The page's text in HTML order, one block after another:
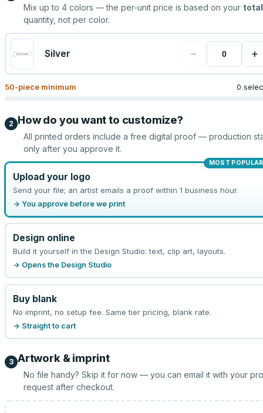
Mix up to 4 colors — the per-unit price is based on your total
quantity, not per color.
Silver − +
50-piece minimum 0
2 How do you want to customize?
All printed orders include a free digital proof — production
only after you approve it.
MOST POPULAR
Upload your logo
Send your file; an artist emails a proof within 1 business hour.
→ You approve before we print
Design online
Build it yourself in the Design Studio: text, clip art, layouts.
→ Opens the Design Studio
Buy blank
No imprint, no setup fee. Same tier pricing, blank rate.
→ Straight to cart
3 Artwork & imprint
No file handy? Skip it for now — you can email it with your
request after checkout.